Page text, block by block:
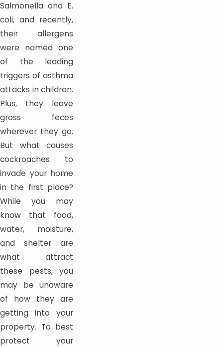
Salmonella and E.
coli, and recently,
their allergens
were named one
of the leading
triggers of asthma
attacks in children.
Plus, they leave
gross feces
wherever they go.
But what causes
cockroaches to
invade your home
in the first place?
While you may
know that food,
water, moisture,
and shelter are
what attract
these pests, you
may be unaware
of how they are
getting into your
property. To best
protect your